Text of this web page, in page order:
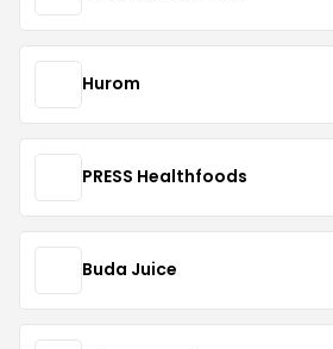
Hurom
PRESS Healthfoods
Buda Juice